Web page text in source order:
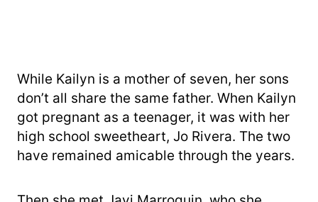
While Kailyn is a mother of seven, her sons
don’t all share the same father. When Kailyn
got pregnant as a teenager, it was with her
high school sweetheart, Jo Rivera. The two
have remained amicable through the years.